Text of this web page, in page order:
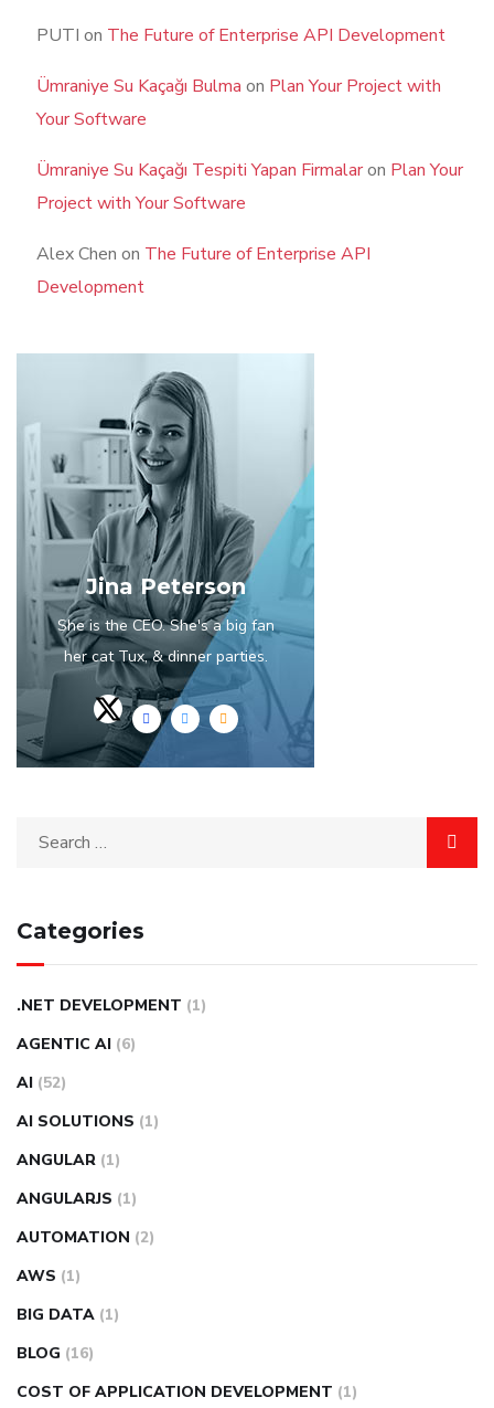
PUTI on The Future of Enterprise API Development
Ümraniye Su Kaçağı Bulma on Plan Your Project with
Your Software
Ümraniye Su Kaçağı Tespiti Yapan Firmalaron Plan Your
Project with Your Software
Alex Chen on The Future of Enterprise API
Development
Jina Peterson
She is the CEO. She's a big fan
her cat Tux, & dinner parties.
Categories
.NET DEVELOPMENT (1)
AGENTIC AI (6)
AI (52)
AI SOLUTIONS (1)
ANGULAR (1)
ANGULARJS (1)
AUTOMATION (2)
AWS (1)
BIG DATA (1)
BLOG (16)
COST OF APPLICATION DEVELOPMENT (1)